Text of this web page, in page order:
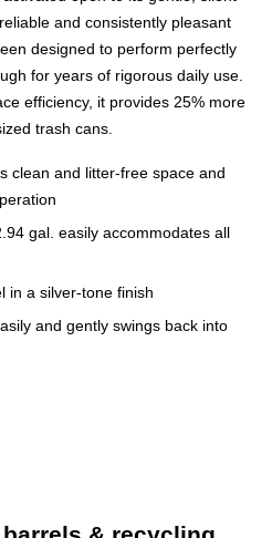
and consistently pleasant
designed to perform perfectly
for years of rigorous daily use.
efficiency, it provides 25% more
trash cans.
clean and litter-free space and
gal. easily accommodates all
in a silver-tone finish
and gently swings back into